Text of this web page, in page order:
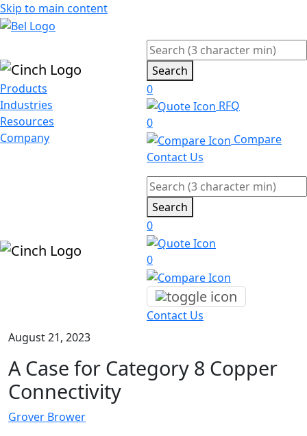
Skip to main content
Products
Industries
Resources
Company
Search
0
RFQ
0
Compare
Contact Us
Search
0
0
Contact Us
August 21, 2023
A Case for Category 8 Copper
Connectivity
Grover Brower